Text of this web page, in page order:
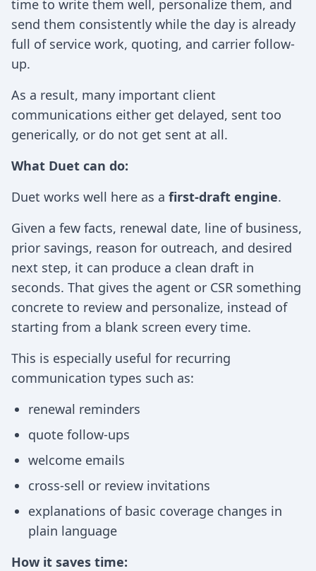
time to write them well, personalize them, and
send them consistently while the day is already
full of service work, quoting, and carrier follow-
up.
As a result, many important client
communications either get delayed, sent too
generically, or do not get sent at all.
What Duet can do:
Duet works well here as a first-draft engine.
Given a few facts, renewal date, line of business,
prior savings, reason for outreach, and desired
next step, it can produce a clean draft in
seconds. That gives the agent or CSR something
concrete to review and personalize, instead of
starting from a blank screen every time.
This is especially useful for recurring
communication types such as:
renewal reminders
quote follow-ups
welcome emails
cross-sell or review invitations
explanations of basic coverage changes in
plain language
How it saves time: